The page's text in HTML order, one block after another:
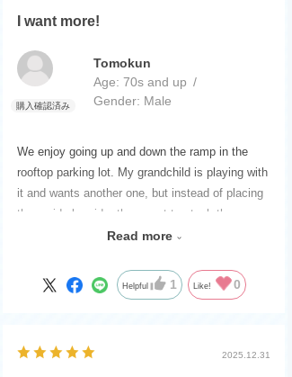
I want more!
Tomokun
Age: 70s and up
Gender: Male
We enjoy going up and down the ramp in the
rooftop parking lot. My grandchild is playing with
it and wants another one, but instead of placing
them side by side, they want to stack them on
top of each other. Stacking them would block
They can be taken out one by one and played
with on other highways, etc. It's convenient for
Read more
Helpful 1 Like! 0
2025.12.31